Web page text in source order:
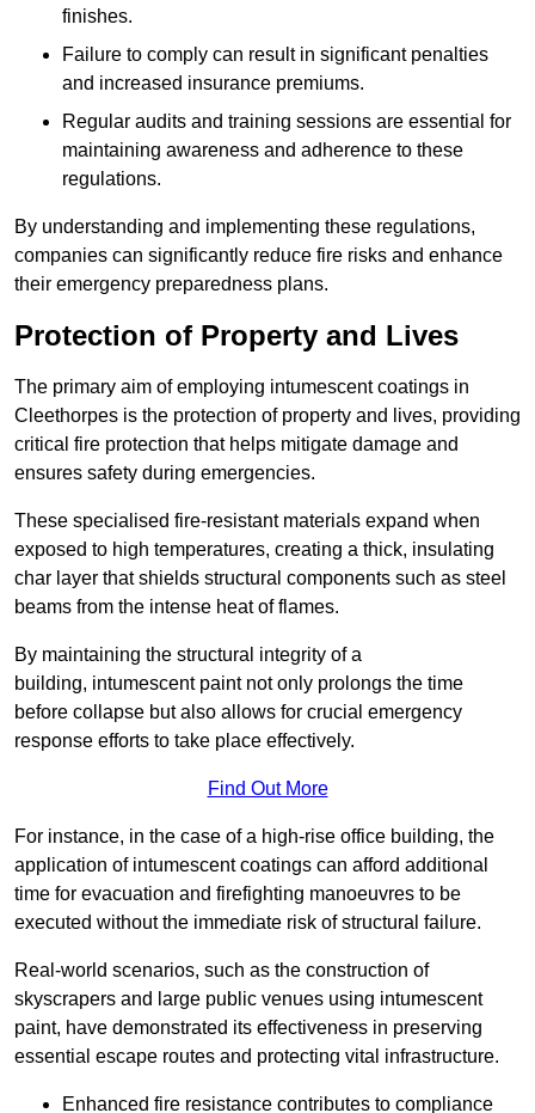
finishes.
Failure to comply can result in significant penalties
and increased insurance premiums.
Regular audits and training sessions are essential for
maintaining awareness and adherence to these
regulations.
By understanding and implementing these regulations,
companies can significantly reduce fire risks and enhance
their emergency preparedness plans.
Protection of Property and Lives
The primary aim of employing intumescent coatings in
Cleethorpes is the protection of property and lives, providing
critical fire protection that helps mitigate damage and
ensures safety during emergencies.
These specialised fire-resistant materials expand when
exposed to high temperatures, creating a thick, insulating
char layer that shields structural components such as steel
beams from the intense heat of flames.
By maintaining the structural integrity of a
building, intumescent paint not only prolongs the time
before collapse but also allows for crucial emergency
response efforts to take place effectively.
Find Out More
For instance, in the case of a high-rise office building, the
application of intumescent coatings can afford additional
time for evacuation and firefighting manoeuvres to be
executed without the immediate risk of structural failure.
Real-world scenarios, such as the construction of
skyscrapers and large public venues using intumescent
paint, have demonstrated its effectiveness in preserving
essential escape routes and protecting vital infrastructure.
Enhanced fire resistance contributes to compliance